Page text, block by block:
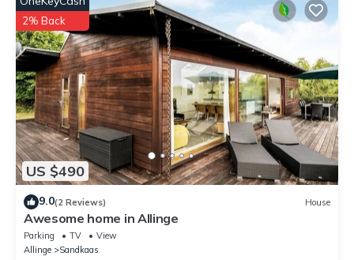
US $490
2% Back
9.0(2 Reviews) House
Awesome home in Allinge
Parking TV
View
Allinge
Sandkaas